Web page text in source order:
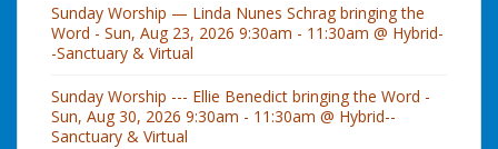
Sunday Worship — Linda Nunes Schrag bringing the
Word - Sun, Aug 23, 2026 9:30am - 11:30am @ Hybrid-
-Sanctuary & Virtual
Sunday Worship --- Ellie Benedict bringing the Word -
Sun, Aug 30, 2026 9:30am - 11:30am @ Hybrid--
Sanctuary & Virtual